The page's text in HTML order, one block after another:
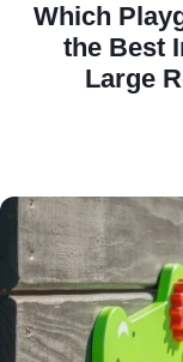
Which
the Best
Large